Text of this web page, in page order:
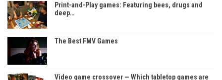
Print-and-Play games: Featuring bees, drugs and
deep…
The Best FMV Games
Video game crossover — Which tabletop games are